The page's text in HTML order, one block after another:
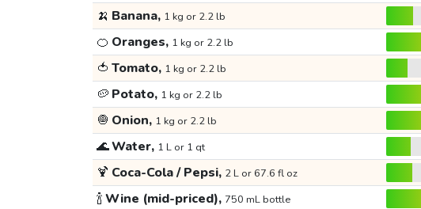
🍌 Banana, 1 kg or 2.2 lb
🍊 Oranges, 1 kg or 2.2 lb
🍅 Tomato, 1 kg or 2.2 lb
🥔 Potato, 1 kg or 2.2 lb
🧅 Onion, 1 kg or 2.2 lb
🌊Water, 1 L or 1 qt
🍹 Coca-Cola / Pepsi, 2 L or 67.6 fl oz
🍾Wine (mid-priced), 750 mL bottle